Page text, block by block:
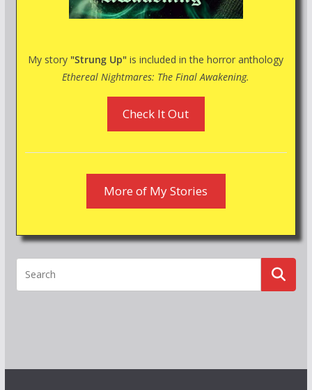
My story "Strung Up" is included in the horror anthology
Ethereal Nightmares: The Final Awakening.
Check It Out
More of My Stories